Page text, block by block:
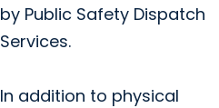
by Public Safety Dispatch
Services.
In addition to physical